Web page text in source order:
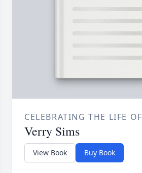
CELEBRATING THE LIFE OF
Verry Sims
View Book Buy Book